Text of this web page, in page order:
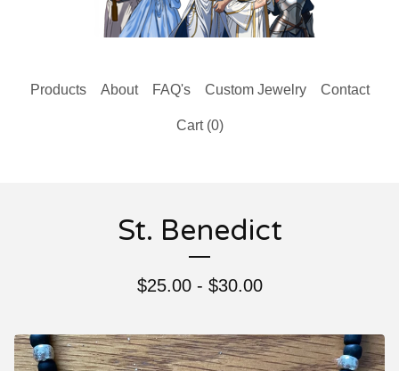
Products About FAQ's Custom Jewelry Contact
Cart (0)
St. Benedict
$25.00 - $30.00